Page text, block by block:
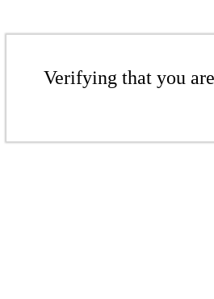
Verifying that you